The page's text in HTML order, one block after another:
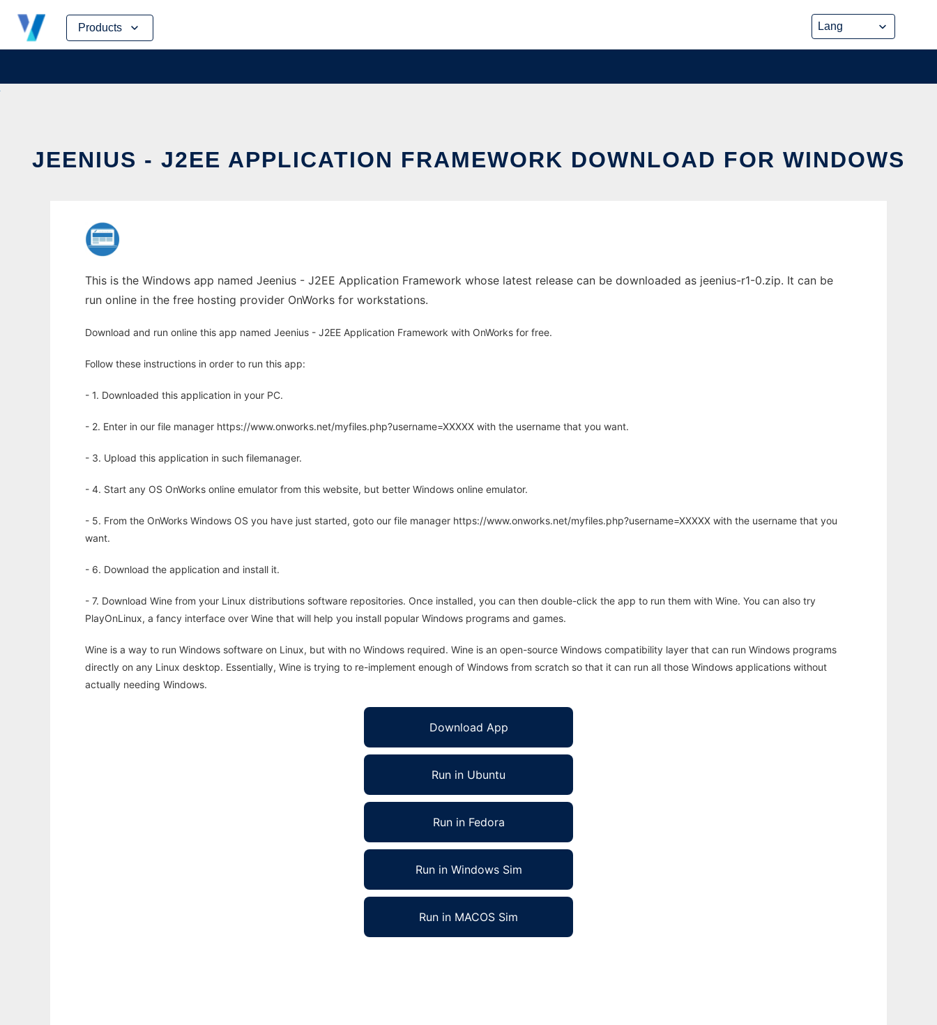
Products
Skip
content
JEENIUS - J2EE APPLICATION FRAMEWORK DOWNLOAD FOR WINDOWS
This is the Windows app named Jeenius - J2EE Application Framework whose latest release can be downloaded as jeenius-r1-0.zip. It can be
run online in the free hosting provider OnWorks for workstations.
Download and run online this app named Jeenius - J2EE Application Framework with OnWorks for free.
Follow these instructions in order to run this app:
- 1. Downloaded this application in your PC.
- 2. Enter in our file manager https://www.onworks.net/myfiles.php?username=XXXXX with the username that you want.
- 3. Upload this application in such filemanager.
- 4. Start any OS OnWorks online emulator from this website, but better Windows online emulator.
- 5. From the OnWorks Windows OS you have just started, goto our file manager https://www.onworks.net/myfiles.php?username=XXXXX with the username that you
want.
- 6. Download the application and install it.
- 7. Download Wine from your Linux distributions software repositories. Once installed, you can then double-click the app to run them with Wine. You can also try
PlayOnLinux, a fancy interface over Wine that will help you install popular Windows programs and games.
Wine is a way to run Windows software on Linux, but with no Windows required. Wine is an open-source Windows compatibility layer that can run Windows programs
directly on any Linux desktop. Essentially, Wine is trying to re-implement enough of Windows from scratch so that it can run all those Windows applications without
actually needing Windows.
Download App
Run in Ubuntu
Run in Fedora
Run in Windows Sim
Run in MACOS Sim